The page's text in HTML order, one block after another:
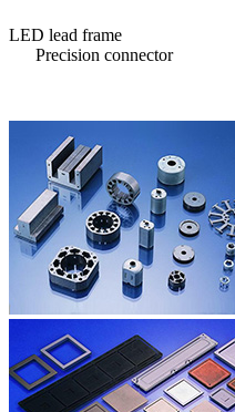
LED lead
Precision connector